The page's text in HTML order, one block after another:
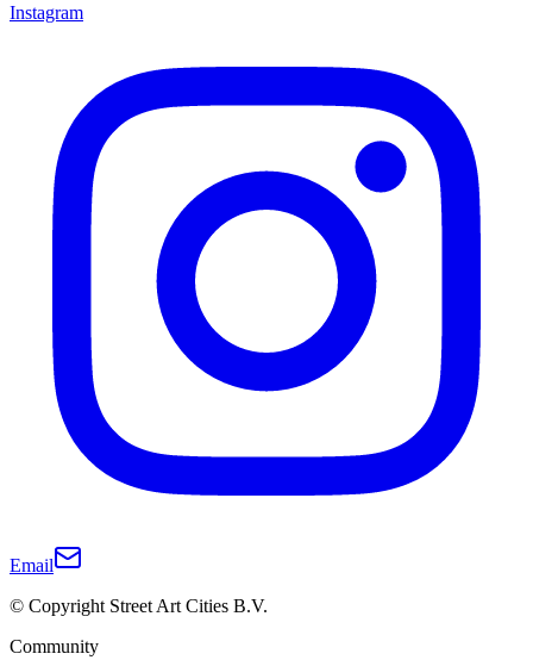
Instagram
Email
© Copyright Street Art Cities B.V.
Community